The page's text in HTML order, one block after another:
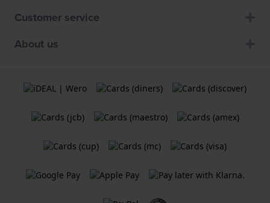
Customer service
About us